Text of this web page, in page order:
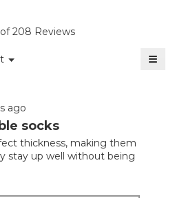
of 208 Reviews
▼
Menu ≡
ago
socks
thickness, making them
stay up well without being